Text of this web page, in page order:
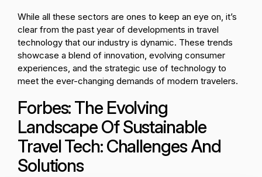
While all these sectors are ones to keep an eye on, it’s
clear from the past year of developments in travel
technology that our industry is dynamic. These trends
showcase a blend of innovation, evolving consumer
experiences, and the strategic use of technology to
meet the ever-changing demands of modern travelers.
Forbes: The Evolving
Landscape Of Sustainable
Travel Tech: Challenges And
Solutions